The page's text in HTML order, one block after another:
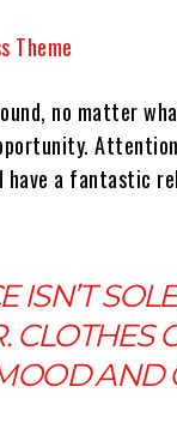
no matter
have a fantastic
ISN’T
CLOTHES
AND